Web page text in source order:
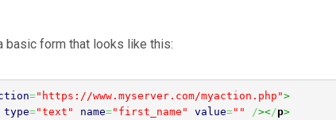
basic form that looks like this:
="https://www.myserver.com/myaction.php">
type="text" name="first_name" value="" /></p>